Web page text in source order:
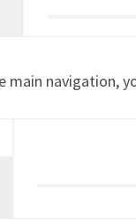
main navigation,